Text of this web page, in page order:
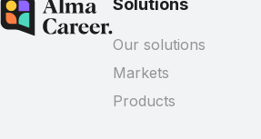
Solutions
Our solutions
Markets
Products